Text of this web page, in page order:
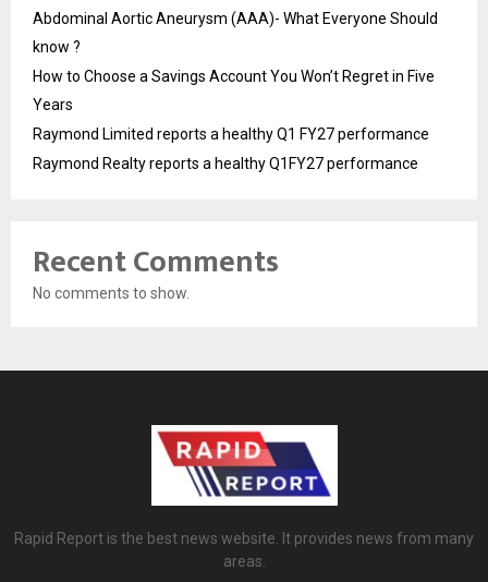
Abdominal Aortic Aneurysm (AAA)- What Everyone Should
know ?
How to Choose a Savings Account You Won’t Regret in Five
Years
Raymond Limited reports a healthy Q1 FY27 performance
Raymond Realty reports a healthy Q1FY27 performance
Recent Comments
No comments to show.
Rapid Report is the best news website. It provides news from many
areas.